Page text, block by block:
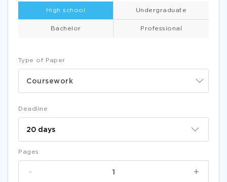
Type of Paper
Coursework
High school Undergraduate
Bachelor Professional
Deadline
Pages
+
-